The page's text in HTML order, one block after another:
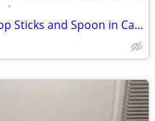
•
Peanuts - Snoopy Child's Chop Sticks and Spoon in Case